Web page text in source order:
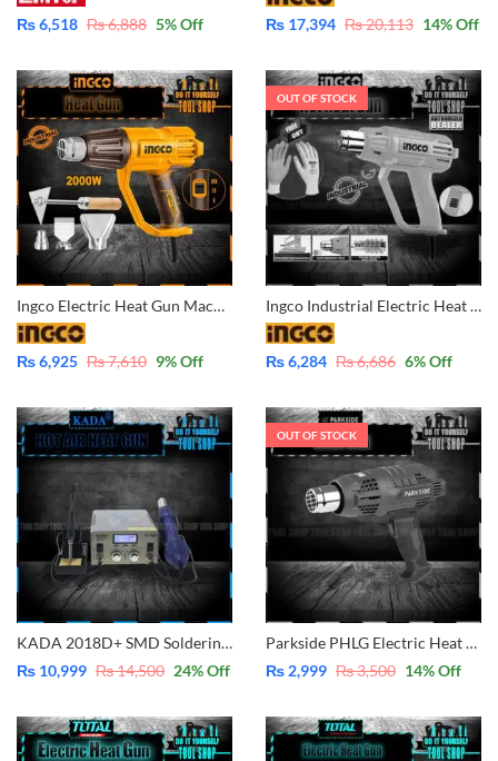
₨6,518 ₨6,888 5% Off ₨ 17,394 ₨20,113 14% Off
Ingco Electric Heat Gun Machine 2000W – Industrial HG200078
₨6,925 ₨7,610 9% Off
OUT OF STOCK
Ingco Industrial Electric Heat Gun with Nozzle Included 2000W SUPER SELECT and Get Free Gift INGCO Nitrile Rubber Gloves – HG2000385
₨6,284 ₨6,686 6% Off
KADA 2018D+ SMD Soldering Station With Pluggable Hot Air Machine Soldering iron BGA Rework Station Phone Repair Welding Station
₨ 10,999 ₨14,500 24% Off
OUT OF STOCK
Parkside PHLG Electric Heat Gun Machine 2000W – Industrial
₨ 2,999 ₨3,500 14% Off